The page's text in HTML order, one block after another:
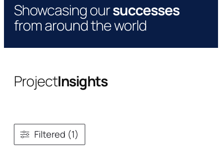
Showcasing oursuccesses
from around the world
ProjectInsights
Filtered (1)